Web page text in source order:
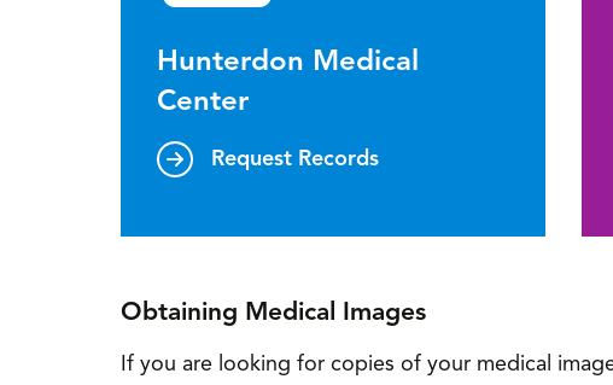
Hunterdon Medical
Center
Request Records
Obtaining Medical Images
If you are looking for copies of your medical